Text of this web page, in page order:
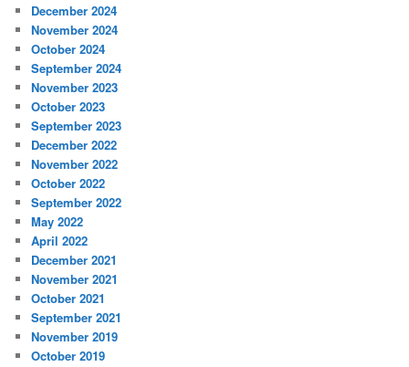
December 2024
November 2024
October 2024
September 2024
November 2023
October 2023
September 2023
December 2022
November 2022
October 2022
September 2022
May 2022
April 2022
December 2021
November 2021
October 2021
September 2021
November 2019
October 2019